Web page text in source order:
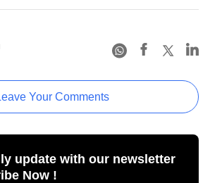
Your Comments
update with our newsletter
Now !